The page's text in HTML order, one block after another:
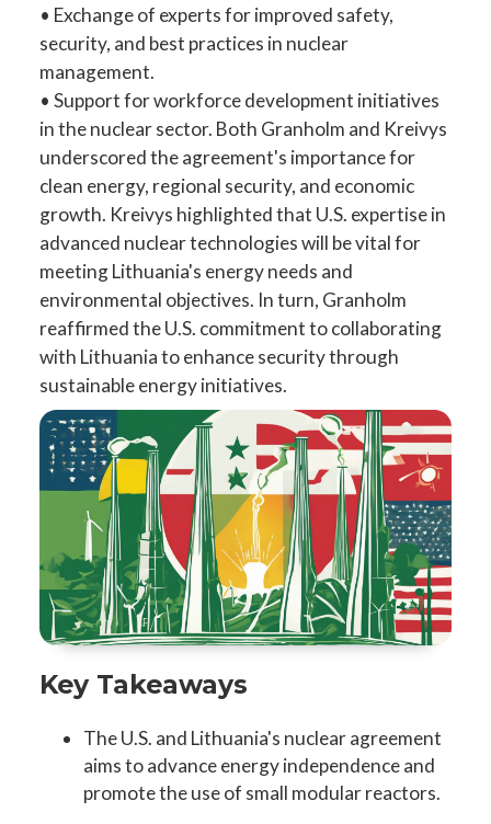
• Exchange of experts for improved safety,
security, and best practices in nuclear
management.
• Support for workforce development initiatives
in the nuclear sector. Both Granholm and Kreivys
underscored the agreement's importance for
clean energy, regional security, and economic
growth. Kreivys highlighted that U.S. expertise in
advanced nuclear technologies will be vital for
meeting Lithuania's energy needs and
environmental objectives. In turn, Granholm
reaffirmed the U.S. commitment to collaborating
with Lithuania to enhance security through
sustainable energy initiatives.
Key Takeaways
The U.S. and Lithuania's nuclear agreement
aims to advance energy independence and
promote the use of small modular reactors.